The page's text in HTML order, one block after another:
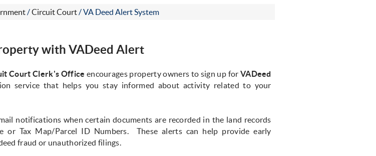
/Circuit Court/VA Deed Alert System
with VADeed Alert
Court Clerk's Office encourages property owners to sign up for VADeed
service that helps you stay informed about activity related to your
notifications when certain documents are recorded in the land records
or Tax Map/Parcel ID Numbers. These alerts can help provide early
fraud or unauthorized filings.